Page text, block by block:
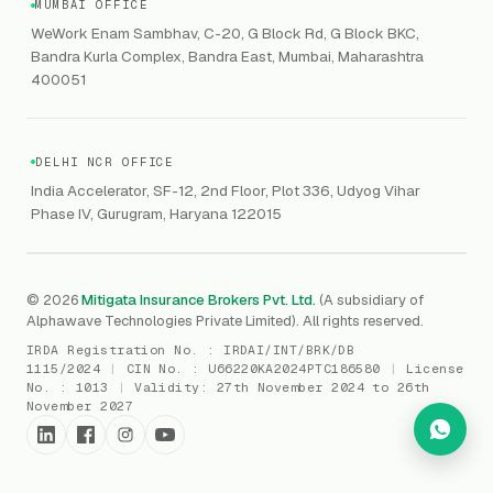
Public Offering of Securities
Marine Insurance
Gaming Insurance
VAPT
DAST / SAST
ReLIQ
AI MDR
SIEM
SOC Monitoring
DFIR
vCISO
CCPA
CMMI
IRDAI Audit
RBI
RBI - IS Audit
GRC
Explore Gordon AI→
MUMBAI OFFICE
WeWork Enam Sambhav, C-20, G Block Rd, G Block BKC,
Bandra Kurla Complex, Bandra East, Mumbai, Maharashtra
400051
DELHI NCR OFFICE
India Accelerator, SF-12, 2nd Floor, Plot 336, Udyog Vihar
Phase IV, Gurugram, Haryana 122015
© 2026Mitigata Insurance Brokers Pvt. Ltd. (A subsidiary of
Alphawave Technologies Private Limited). All rights reserved.
IRDA Registration No. : IRDAI/INT/BRK/DB
1115/2024
| CIN No. : U66220KA2024PTC186580 |
License
No. : 1013 | Validity: 27th November 2024 to 26th
November 2027